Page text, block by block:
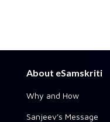
About eSamskriti
Why and How
Sanjeev's Message